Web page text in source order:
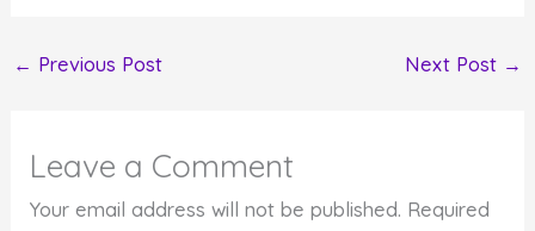
← Previous Post Next Post →
Leave a Comment
Your email address will not be published. Required